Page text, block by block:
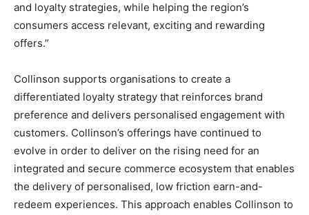
and loyalty strategies, while helping the region’s
consumers access relevant, exciting and rewarding
offers.”
Collinson supports organisations to create a
differentiated loyalty strategy that reinforces brand
preference and delivers personalised engagement with
customers. Collinson’s offerings have continued to
evolve in order to deliver on the rising need for an
integrated and secure commerce ecosystem that enables
the delivery of personalised, low friction earn-and-
redeem experiences. This approach enables Collinson to